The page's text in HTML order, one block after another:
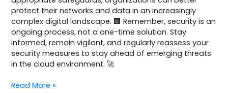
protect their networks and data in an increasingly
complex digital landscape. 🏢 Remember, security is an
ongoing process, not a one-time solution. Stay
informed, remain vigilant, and regularly reassess your
security measures to stay ahead of emerging threats
in the cloud environment. 🚀
Read More »